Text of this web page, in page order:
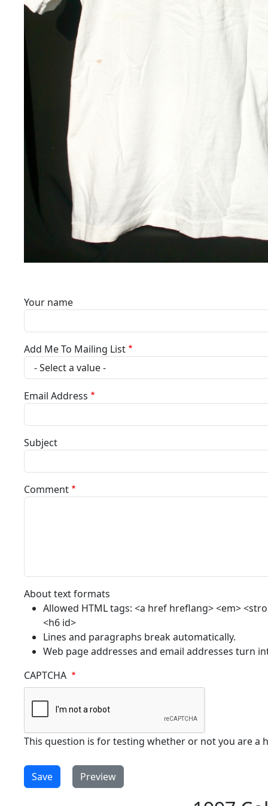
Your name
Add Me To Mailing List
Email Address
Subject
Comment
About text formats
Allowed HTML tags: <a href hreflang> <em>
<h6 id>
Lines and paragraphs break automatically.
Web page addresses and email addresses turn
CAPTCHA
This question is for testing whether or not you are a